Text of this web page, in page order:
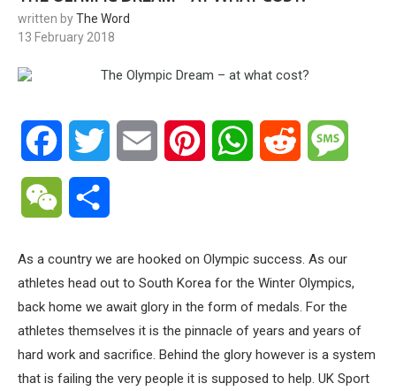
written byThe Word
13 February 2018
Facebook Twitter Email Pinterest WhatsAppReddit
WeChat
As a country we are hooked on Olympic success. As our
athletes head out to South Korea for the Winter Olympics,
back home we await glory in the form of medals. For the
athletes themselves it is the pinnacle of years and years of
hard work and sacrifice. Behind the glory however is a system
that is failing the very people it is supposed to help. UK Sport